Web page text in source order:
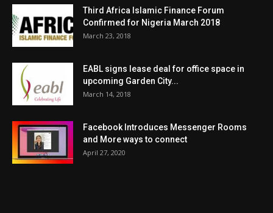
Third Africa Islamic Finance Forum
Confirmed for Nigeria March 2018
March 23, 2018
EABL signs lease deal for office space in
upcoming Garden City...
March 14, 2018
Facebook Introduces Messenger Rooms
and More ways to connect
April 27, 2020